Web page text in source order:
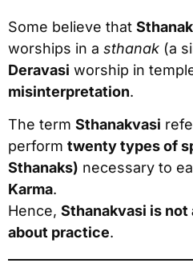
Some believe that
worships in a sthanak (a
Deravasi worship in
misinterpretation.
The term Sthanakvasi
perform twenty types of
Sthanaks) necessary to
Karma.
Hence, Sthanakvasi is
about practice.